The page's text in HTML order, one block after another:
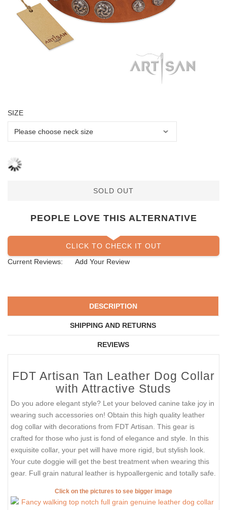
SIZE
SOLD OUT
PEOPLE LOVE THIS ALTERNATIVE
CLICK TO CHECK IT OUT
Current Reviews:
Add Your Review
DESCRIPTION
SHIPPING AND RETURNS
REVIEWS
FDT Artisan Tan Leather Dog Collar
with Attractive Studs
Do you adore elegant style? Let your beloved canine take joy in
wearing such accessories on! Obtain this high quality leather
dog collar with decorations from FDT Artisan. This gear is
crafted for those who just is fond of elegance and style. In this
exquisite collar, your pet will have more rigid, but stylish look.
Your cute doggie will get the best treatment when wearing this
gear. Full grain natural leather is hypoallergenic and totally safe.
Click on the pictures to see bigger image